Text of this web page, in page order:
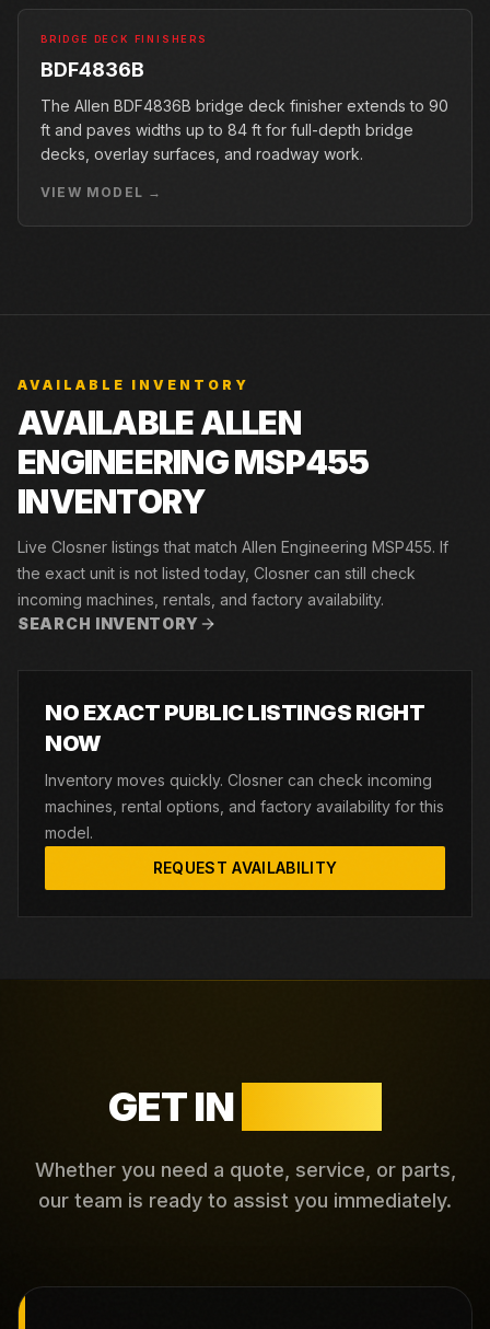
BRIDGE DECK FINISHERS
BDF4836B
The Allen BDF4836B bridge deck finisher extends to 90
ft and paves widths up to 84 ft for full-depth bridge
decks, overlay surfaces, and roadway work.
VIEW MODEL →
AVAILABLE INVENTORY
AVAILABLE ALLEN
ENGINEERING MSP455
INVENTORY
Live Closner listings that match Allen Engineering MSP455. If
the exact unit is not listed today, Closner can still check
incoming machines, rentals, and factory availability.
SEARCH INVENTORY
NO EXACT PUBLIC LISTINGS RIGHT
NOW
Inventory moves quickly. Closner can check incoming
machines, rental options, and factory availability for this
model.
REQUEST AVAILABILITY
GET IN
Whether you need a quote, service, or parts,
our team is ready to assist you immediately.